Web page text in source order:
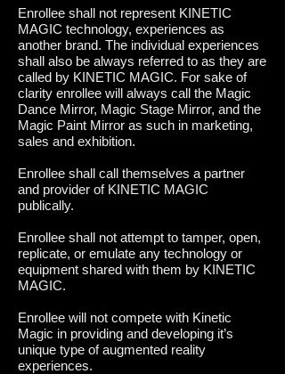
Enrollee shall not represent KINETIC
MAGIC technology, experiences as
another brand. The individual experiences
shall also be always referred to as they are
called by KINETIC MAGIC. For sake of
clarity enrollee will always call the Magic
Dance Mirror, Magic Stage Mirror, and the
Magic Paint Mirror as such in marketing,
sales and exhibition.
Enrollee shall call themselves a partner
and provider of KINETIC MAGIC
publically.
Enrollee shall not attempt to tamper, open,
replicate, or emulate any technology or
equipment shared with them by KINETIC
MAGIC.
Enrollee will not compete with Kinetic
Magic in providing and developing it’s
unique type of augmented reality
experiences.